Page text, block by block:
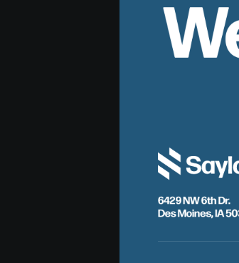
6429 NW 6th Dr.
Des Moines, IA